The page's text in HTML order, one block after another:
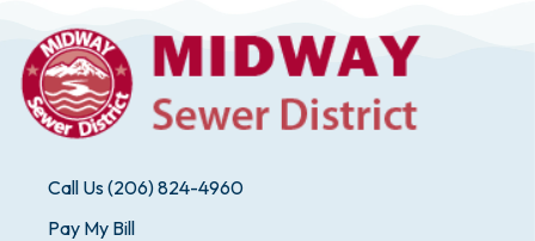
Call Us (206) 824-4960
Pay My Bill